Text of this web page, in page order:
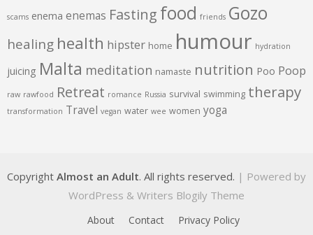
scams enema enemas Fasting food friends Gozo
healing health hipster home humour hydration
juicing Malta meditation namaste nutrition Poo Poop
raw rawfood Retreat romance Russia survival swimming therapy
transformation Travel vegan water wee women yoga
Copyright Almost an Adult. All rights reserved. | Powered by
WordPress & Writers Blogily Theme
About Contact Privacy Policy